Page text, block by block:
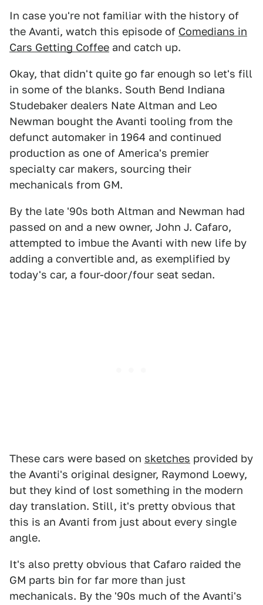
In case you're not familiar with the history of
the Avanti, watch this episode of Comedians in
Cars Getting Coffee and catch up.
Okay, that didn't quite go far enough so let's fill
in some of the blanks. South Bend Indiana
Studebaker dealers Nate Altman and Leo
Newman bought the Avanti tooling from the
defunct automaker in 1964 and continued
production as one of America's premier
specialty car makers, sourcing their
mechanicals from GM.
By the late '90s both Altman and Newman had
passed on and a new owner, John J. Cafaro,
attempted to imbue the Avanti with new life by
adding a convertible and, as exemplified by
today's car, a four-door/four seat sedan.
These cars were based on sketches provided by
the Avanti's original designer, Raymond Loewy,
but they kind of lost something in the modern
day translation. Still, it's pretty obvious that
this is an Avanti from just about every single
angle.
It's also pretty obvious that Cafaro raided the
GM parts bin for far more than just
mechanicals. By the '90s much of the Avanti's